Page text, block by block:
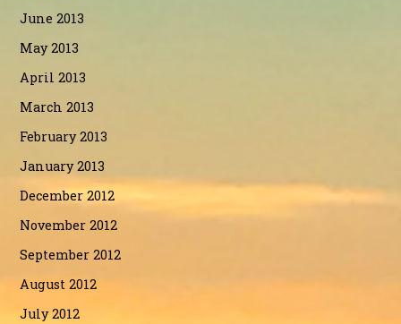
June 2013
May 2013
April 2013
March 2013
February 2013
January 2013
December 2012
November 2012
September 2012
August 2012
July 2012